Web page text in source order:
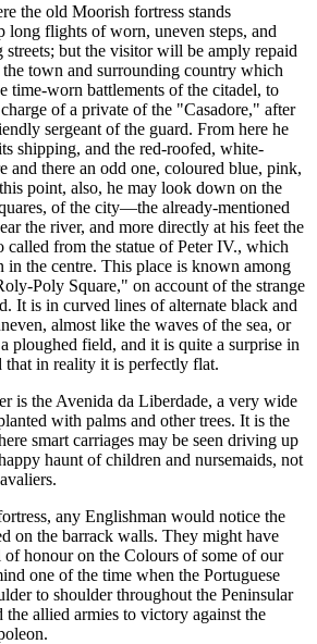
the old Moorish fortress stands
long flights of worn, uneven steps, and
but the visitor will be amply repaid
town and surrounding country which
time-worn battlements of the citadel, to
of a private of the "Casadore," after
sergeant of the guard. From here he
shipping, and the red-roofed, white-
and there an odd one, coloured blue, pink,
point, also, he may look down on the
of the city—the already-mentioned
the river, and more directly at his feet the
called from the statue of Peter IV., which
in the centre. This place is known among
Poly Square," on account of the strange
It is in curved lines of alternate black and
almost like the waves of the sea, or
ploughed field, and it is quite a surprise in
in reality it is perfectly flat.
is the Avenida da Liberdade, a very wide
with palms and other trees. It is the
smart carriages may be seen driving up
haunt of children and nursemaids, not
any Englishman would notice the
on the barrack walls. They might have
honour on the Colours of some of our
one of the time when the Portuguese
to shoulder throughout the Peninsular
allied armies to victory against the